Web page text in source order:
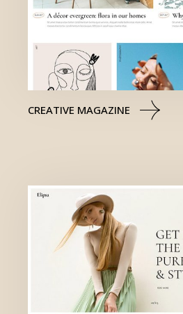
CREATIVE MAGAZINE